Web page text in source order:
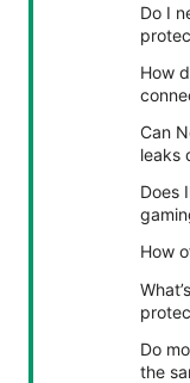
Do I
How
Can
leaks
Does
How
Do
the